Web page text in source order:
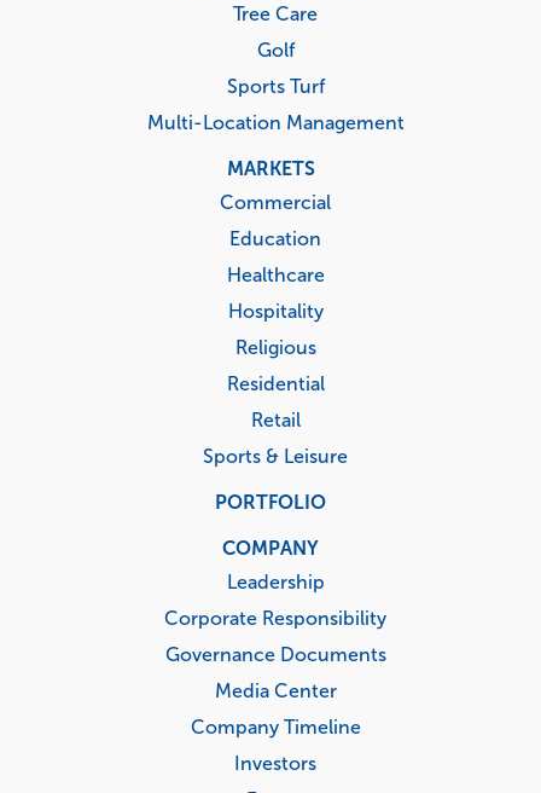
Tree Care
Golf
Sports Turf
Multi-Location Management
MARKETS
Commercial
Education
Healthcare
Hospitality
Religious
Residential
Retail
Sports & Leisure
PORTFOLIO
COMPANY
Leadership
Corporate Responsibility
Governance Documents
Media Center
Company Timeline
Investors